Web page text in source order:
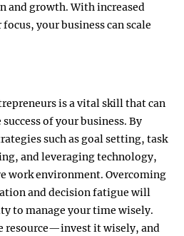
and growth. With increased
your business can scale
is a vital skill that can
of your business. By
such as goal setting, task
and leveraging technology,
work environment. Overcoming
and decision fatigue will
to manage your time wisely.
resource—invest it wisely, and